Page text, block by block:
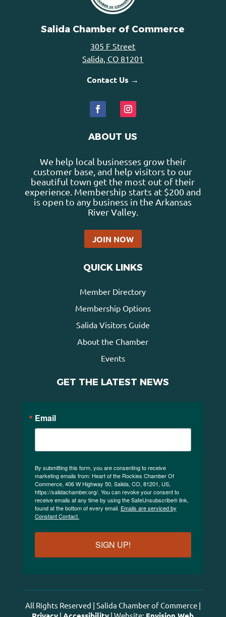
Salida Chamber of Commerce
305 F Street
Salida, CO 81201
Contact Us →
ABOUT US
We help local businesses grow their
customer base, and help visitors to our
beautiful town get the most out of their
experience. Membership starts at $200 and
is open to any business in the Arkansas
River Valley.
JOIN NOW
QUICK LINKS
Member Directory
Membership Options
Salida Visitors Guide
About the Chamber
Events
GET THE LATEST NEWS
Email
By submitting this form, you are consenting to receive
marketing emails from: Heart of the Rockies Chamber Of
Commerce, 406 W Highway 50, Salida, CO, 81201, US,
https://salidachamber.org/. You can revoke your consent to
receive emails at any time by using the SafeUnsubscribe® link,
found at the bottom of every email. Emails are serviced by
Constant Contact.
SIGN UP!
All Rights Reserved | Salida Chamber of Commerce |